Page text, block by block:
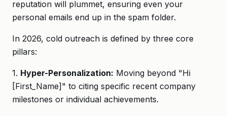
reputation will plummet, ensuring even your
personal emails end up in the spam folder.
In 2026, cold outreach is defined by three core
pillars:
1. Hyper-Personalization: Moving beyond "Hi
[First_Name]" to citing specific recent company
milestones or individual achievements.